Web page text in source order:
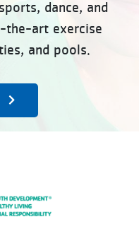
dance, and
art exercise
and pools.